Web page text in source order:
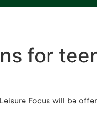
for
Focus will be